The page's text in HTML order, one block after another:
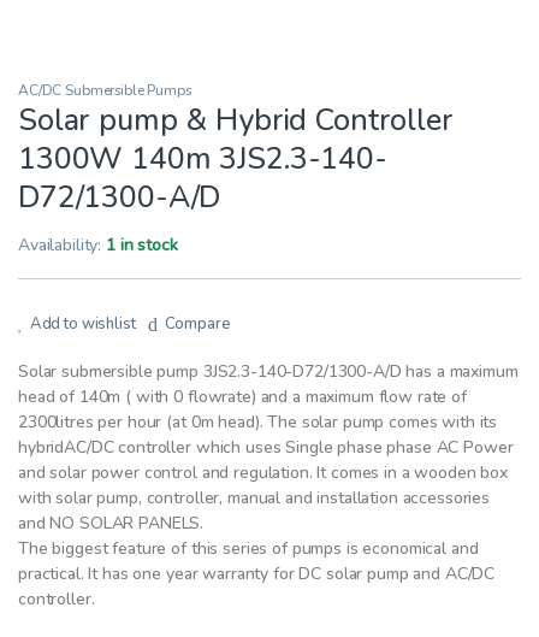
AC/DC Submersible Pumps
Solar pump & Hybrid Controller
1300W 140m 3JS2.3-140-
D72/1300-A/D
Availability: 1 in stock
Add to wishlist Compare
Solar submersible pump 3JS2.3-140-D72/1300-A/D has a maximum
head of 140m ( with 0 flowrate) and a maximum flow rate of
2300litres per hour (at 0m head). The solar pump comes with its
hybridAC/DC controller which uses Single phase phase AC Power
and solar power control and regulation. It comes in a wooden box
with solar pump, controller, manual and installation accessories
and NO SOLAR PANELS.
The biggest feature of this series of pumps is economical and
practical. It has one year warranty for DC solar pump and AC/DC
controller.